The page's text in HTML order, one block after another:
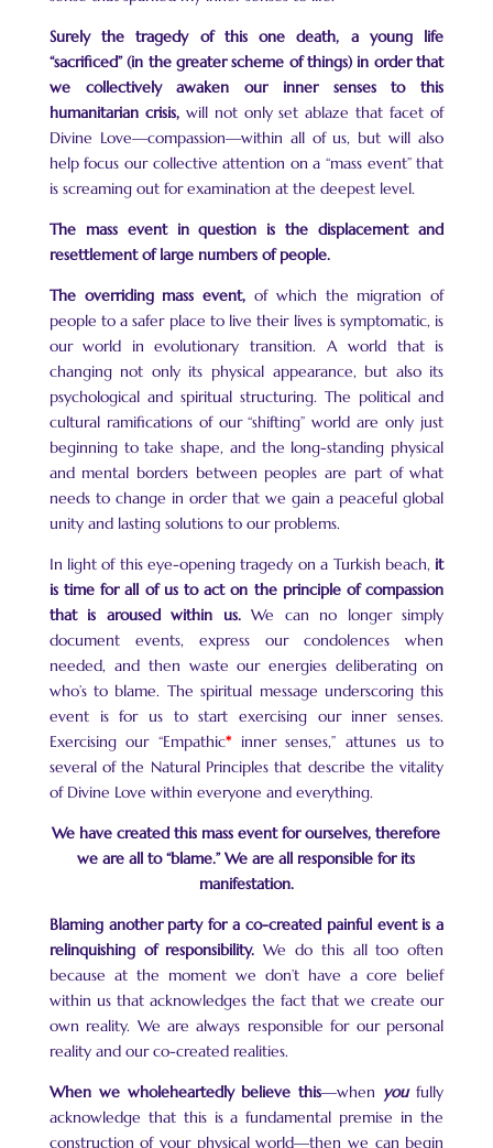
Surely the tragedy of this one death, a young life
“sacrificed” (in the greater scheme of things) in order that
we collectively awaken our inner senses to this
humanitarian crisis, will not only set ablaze that facet of
Divine Love—compassion—within all of us, but will also
help focus our collective attention on a “mass event” that
is screaming out for examination at the deepest level.
The mass event in question is the displacement and
resettlement of large numbers of people.
The overriding mass event, of which the migration of
people to a safer place to live their lives is symptomatic, is
our world in evolutionary transition. A world that is
changing not only its physical appearance, but also its
psychological and spiritual structuring. The political and
cultural ramifications of our “shifting” world are only just
beginning to take shape, and the long-standing physical
and mental borders between peoples are part of what
needs to change in order that we gain a peaceful global
unity and lasting solutions to our problems.
In light of this eye-opening tragedy on a Turkish beach, it
is time for all of us to act on the principle of compassion
that is aroused within us.We can no longer simply
document events, express our condolences when
needed, and then waste our energies deliberating on
who’s to blame. The spiritual message underscoring this
event is for us to start exercising our inner senses.
Exercising our “Empathic* inner senses,” attunes us to
several of the Natural Principles that describe the vitality
of Divine Love within everyone and everything.
We have created this mass event for ourselves, therefore
we are all to “blame.” We are all responsible for its
manifestation.
Blaming another party for a co-created painful event is a
relinquishing of responsibility. We do this all too often
because at the moment we don’t have a core belief
within us that acknowledges the fact that we create our
own reality. We are always responsible for our personal
reality and our co-created realities.
When we wholeheartedly believe this—when you fully
acknowledge that this is a fundamental premise in the
construction of your physical world—then we can begin